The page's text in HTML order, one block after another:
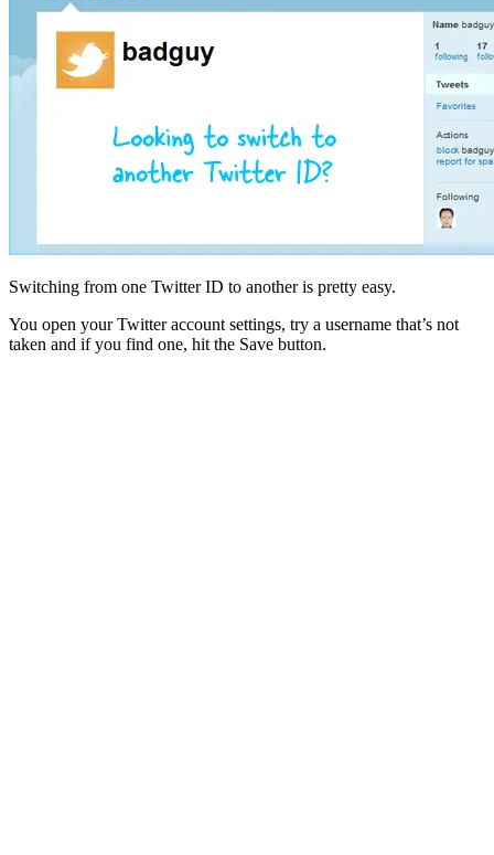
Switching from one Twitter ID to another is pretty easy.
You open your Twitter account settings, try a username that’s not
taken and if you find one, hit the Save button.